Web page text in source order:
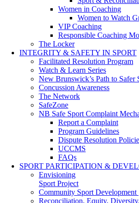
Women in Coaching
Women to Watch
VIP Coaching
Responsible Coaching
The Locker
INTEGRITY & SAFETY IN SPORT
Facilitated Resolution Program
Watch & Learn Series
New Brunswick’s Path to Safer
Concussion Awareness
The Network
SafeZone
NB Safe Sport Complaint
Report a Complaint
Program Guidelines
Dispute Resolution
UCCMS
FAQs
SPORT PARTICIPATION &
Envisioning
Sport Project
Community Sport Development
Reconciliation, Equity,